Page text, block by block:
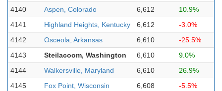
4140
Aspen, Colorado 6,612
10.9%
4141
Highland Heights, Kentucky 6,612
-3.0%
4142
Osceola, Arkansas 6,610
-25.5%
4143
Steilacoom, Washington 6,610
9.0%
4144
Walkersville, Maryland 6,610
26.9%
4145
Fox Point, Wisconsin 6,608 -5.5%